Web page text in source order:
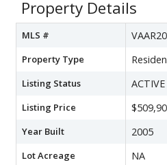
Property Details
MLS #
Property Type
Listing Status
Listing Price
Year Built 2005
Lot Acreage NA